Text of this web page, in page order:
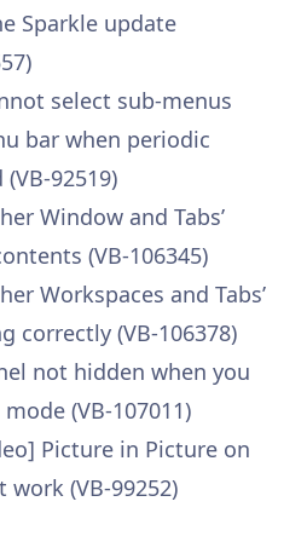
Sparkle update
select sub-menus
bar when periodic
92519)
Window and Tabs’
(VB-106345)
Workspaces and Tabs’
correctly (VB-106378)
not hidden when you
(VB-107011)
Picture in Picture on
work (VB-99252)